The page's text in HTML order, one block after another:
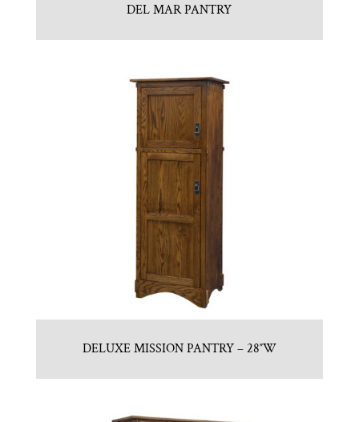
DEL MAR PANTRY
DELUXE MISSION PANTRY – 28″W